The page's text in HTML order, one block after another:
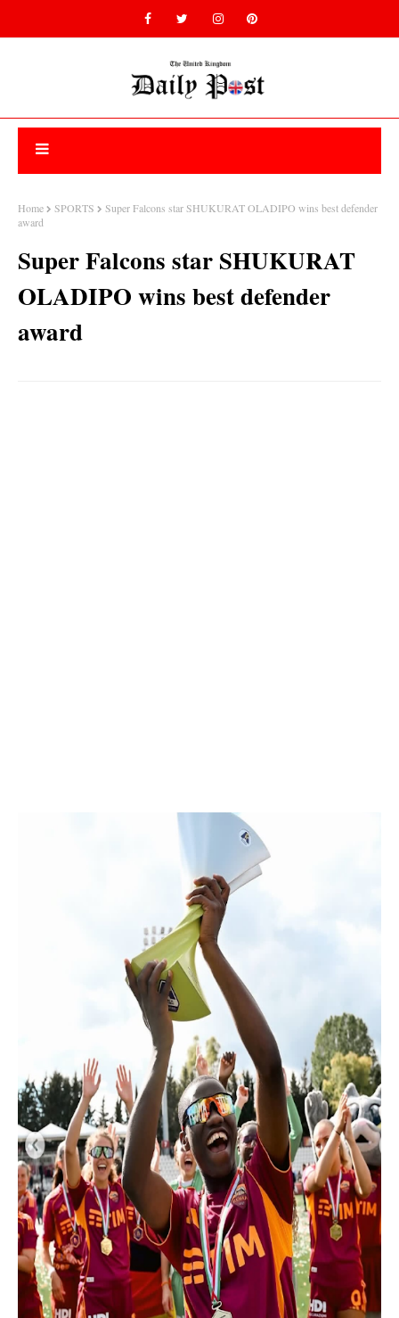
Home SPORTS
Super Falcons star SHUKURAT OLADIPO wins best defender
award
Super Falcons star SHUKURAT
OLADIPO wins best defender
award